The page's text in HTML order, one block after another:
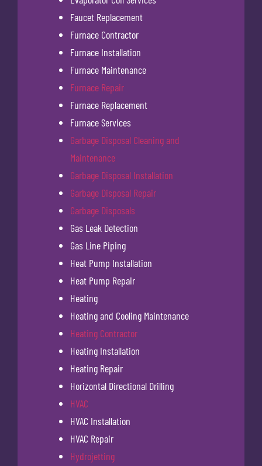
Faucet Replacement
Furnace Contractor
Furnace Installation
Furnace Maintenance
Furnace Repair
Furnace Replacement
Furnace Services
Garbage Disposal Cleaning and
Maintenance
Garbage Disposal Installation
Garbage Disposal Repair
Garbage Disposals
Gas Leak Detection
Gas Line Piping
Heat Pump Installation
Heat Pump Repair
Heating
Heating and Cooling Maintenance
Heating Contractor
Heating Installation
Heating Repair
Horizontal Directional Drilling
HVAC
HVAC Installation
HVAC Repair
Hydrojetting